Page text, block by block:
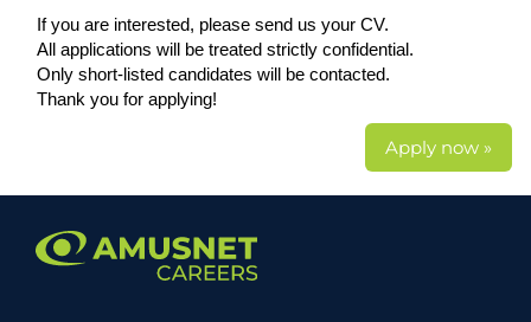
If you are interested, please send us your CV.
All applications will be treated strictly confidential.
Only short-listed candidates will be contacted.
Thank you for applying!
Apply now »